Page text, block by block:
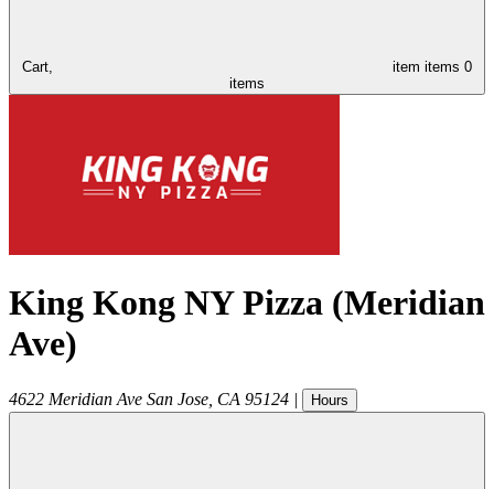
Cart, item items 0
items
King Kong NY Pizza (Meridian
Ave)
4622 Meridian Ave San Jose CA 95124 | Hours